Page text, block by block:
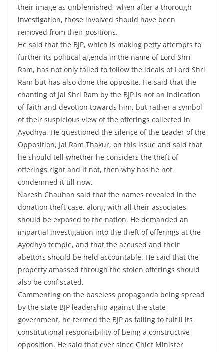
their image as unblemished, when after a thorough
investigation, those involved should have been
removed from their positions.
He said that the BJP, which is making petty attempts to
further its political agenda in the name of Lord Shri
Ram, has not only failed to follow the ideals of Lord Shri
Ram but has also done the opposite. He said that the
chanting of Jai Shri Ram by the BJP is not an indication
of faith and devotion towards him, but rather a symbol
of their suspicious view of the offerings collected in
Ayodhya. He questioned the silence of the Leader of the
Opposition, Jai Ram Thakur, on this issue and said that
he should tell whether he considers the theft of
offerings right and if not, then why has he not
condemned it till now.
Naresh Chauhan said that the names revealed in the
donation theft case, along with all their associates,
should be exposed to the nation. He demanded an
impartial investigation into the theft of offerings at the
Ayodhya temple, and that the accused and their
abettors should be held accountable. He said that the
property amassed through the stolen offerings should
also be confiscated.
Commenting on the baseless propaganda being spread
by the state BJP leadership against the state
government, he termed the BJP as failing to fulfill its
constitutional responsibility of being a constructive
opposition. He said that ever since Chief Minister